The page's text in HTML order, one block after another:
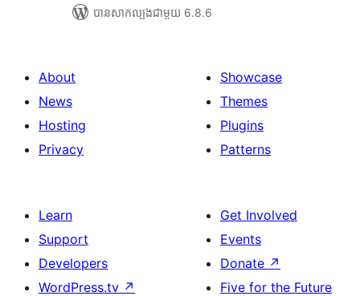
បាន​សាកល្បង​ជាមួយ 6.8.6
About
News
Hosting
Privacy
Showcase
Themes
Plugins
Patterns
Learn
Support
Developers
WordPress.tv ↗
Get Involved
Events
Donate ↗
Five for the Future